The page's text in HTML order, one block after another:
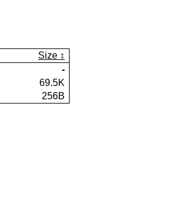
Size
-
69.5K
256B